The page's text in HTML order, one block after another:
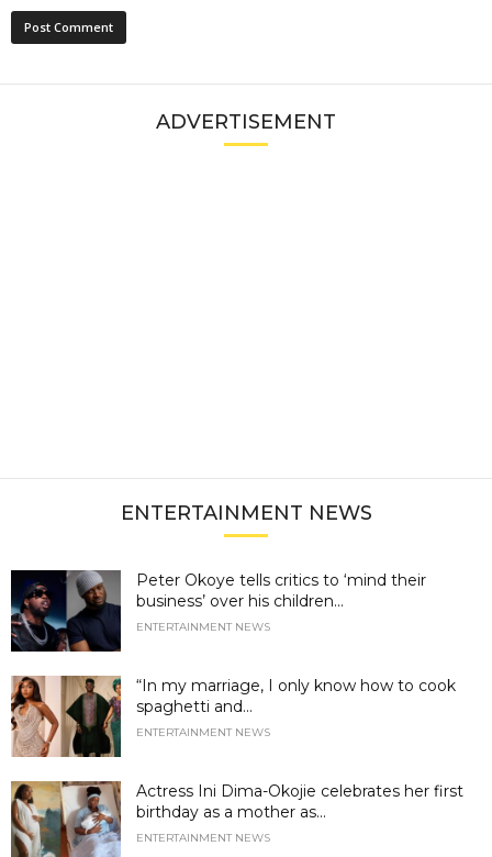
ADVERTISEMENT
ENTERTAINMENT NEWS
Peter Okoye tells critics to ‘mind their
business’ over his children...
ENTERTAINMENT NEWS
“In my marriage, I only know how to cook
spaghetti and...
ENTERTAINMENT NEWS
Actress Ini Dima-Okojie celebrates her first
birthday as a mother as...
ENTERTAINMENT NEWS